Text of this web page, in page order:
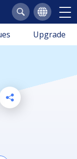
Upgrade